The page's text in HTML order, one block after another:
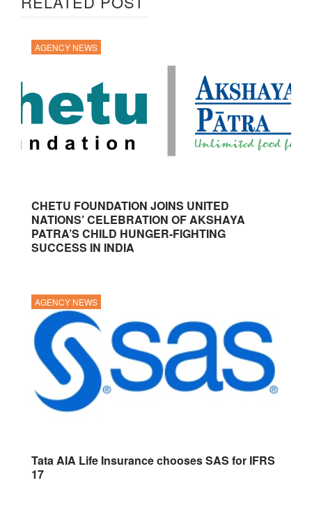
AGENCY NEWS
CHETU FOUNDATION JOINS UNITED
NATIONS’ CELEBRATION OF AKSHAYA
PATRA’S CHILD HUNGER-FIGHTING
SUCCESS IN INDIA
AGENCY NEWS
Tata AIA Life Insurance chooses SAS for IFRS
17